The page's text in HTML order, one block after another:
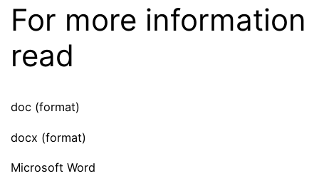
For more information
read
doc (format)
docx (format)
Microsoft Word